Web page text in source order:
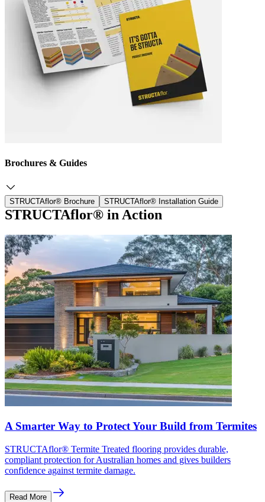
Brochures & Guides
STRUCTAflor® Brochure STRUCTAflor® Installation Guide
STRUCTAflor® in Action
A Smarter Way to Protect Your Build from Termites
STRUCTAflor® Termite Treated flooring provides durable,
compliant protection for Australian homes and gives builders
confidence against termite damage.
Read More